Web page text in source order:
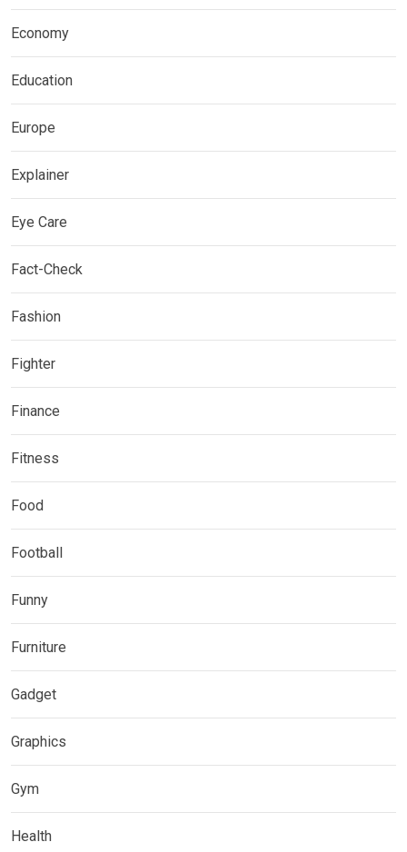
Economy
Education
Europe
Explainer
Eye Care
Fact-Check
Fashion
Fighter
Finance
Fitness
Food
Football
Funny
Furniture
Gadget
Graphics
Gym
Health